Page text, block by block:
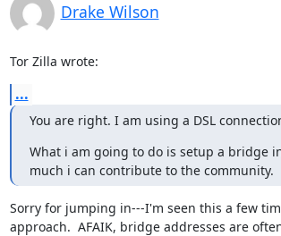
Drake Wilson
Tor Zilla wrote:
...
You are right. I am using a DSL
What i am going to do is setup a bridge
much i can contribute to the community.
Sorry for jumping in---I'm seen this a few
approach.  AFAIK, bridge addresses are